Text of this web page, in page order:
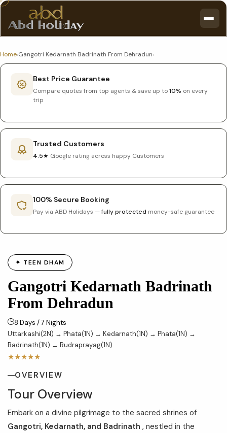
Home›Gangotri Kedarnath Badrinath From Dehradun›
Best Price Guarantee
Compare quotes from top agents & save up to10% on every
trip
Trusted Customers
4.5★ Google rating across happy Customers
100% Secure Booking
Pay via ABD Holidays —fully protected money-safe guarantee
✦ TEEN DHAM
Gangotri Kedarnath Badrinath
From Dehradun
8 Days / 7 Nights
Uttarkashi(2N) → Phata(1N) → Kedarnath(1N) → Phata(1N) →
Badrinath(1N) → Rudraprayag(1N)
★★★★★
OVERVIEW
Tour Overview
Embark on a divine pilgrimage to the sacred shrines of
Gangotri, Kedarnath, and Badrinath , nestled in the